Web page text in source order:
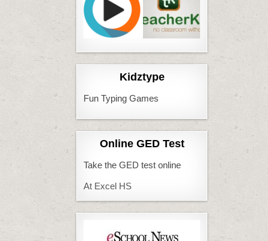
Kidztype
Fun Typing Games
Online GED Test
Take the GED test online
At Excel HS